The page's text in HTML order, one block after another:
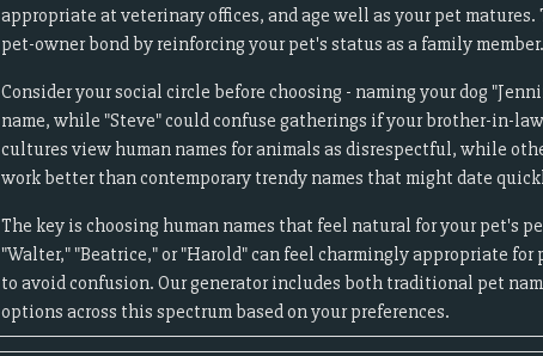
appropriate at veterinary offices, and age well as your pet
pet-owner bond by reinforcing your pet's status as a family member.
Consider your social circle before choosing - naming your dog
name, while "Steve" could confuse gatherings if your brother-in-
cultures view human names for animals as disrespectful, while
work better than contemporary trendy names that might date
The key is choosing human names that feel natural for your pet's
"Walter," "Beatrice," or "Harold" can feel charmingly appropriate
to avoid confusion. Our generator includes both traditional pet
options across this spectrum based on your preferences.